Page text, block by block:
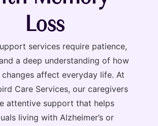
Loss
services require patience,
a deep understanding of how
affect everyday life. At
Care Services, our caregivers
attentive support that helps
living with Alzheimer’s or